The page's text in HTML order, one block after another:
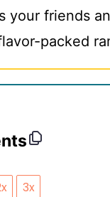
your friends
packed
3x